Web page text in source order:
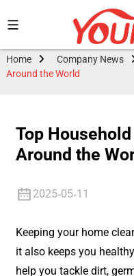
Home Company News
Around the World
Top
Around the
2025-05-11
Keeping your home
it also keeps you
help you tackle dirt,